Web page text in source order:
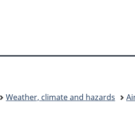
version
Weather, climate and hazards